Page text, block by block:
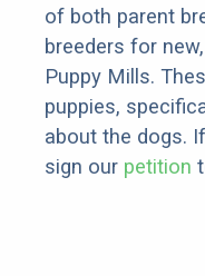
of both parent
breeders for
Puppy Mills.
puppies,
about the dogs.
sign our petition